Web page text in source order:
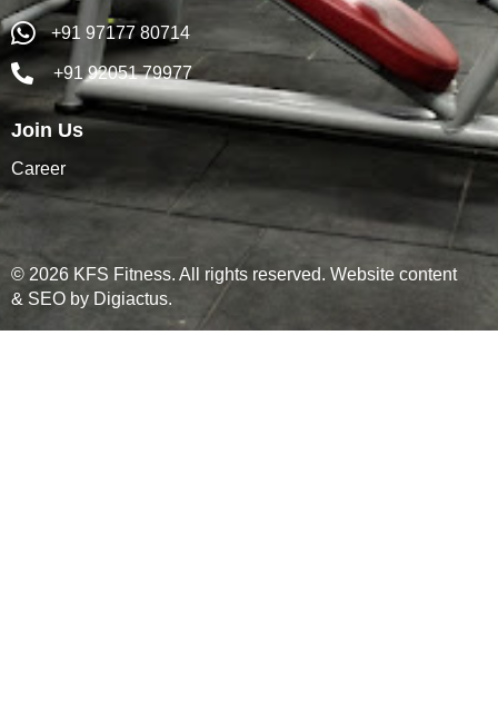
+91 97177 80714
+91 92051 79977
Join Us
Career
© 2026 KFS Fitness. All rights reserved. Website content
& SEO by Digiactus.